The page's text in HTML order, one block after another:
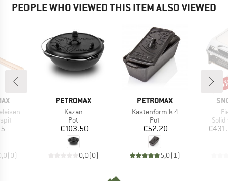
PEOPLE WHO VIEWED THIS ITEM ALSO VIEWED
(0)
BRAND
PETROMAX
Item(s)
Kazan
Product group
Pot
Price
€103.50
0,0(0)
BRAND
PETROMAX
Item(s)
Kastenform k 4
Product group
Pot
Price
€52.20
5,0( 1)